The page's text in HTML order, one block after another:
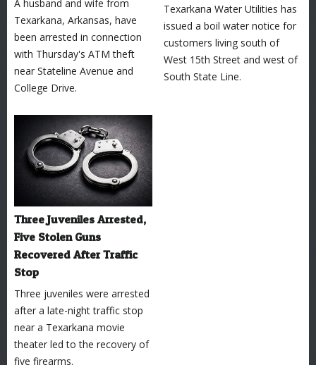
A husband and wife from
Texarkana, Arkansas, have
been arrested in connection
with Thursday's ATM theft
near Stateline Avenue and
College Drive.
Texarkana Water Utilities has
issued a boil water notice for
customers living south of
West 15th Street and west of
South State Line.
Three Juveniles Arrested,
Five Stolen Guns
Recovered After Traffic
Stop
Three juveniles were arrested
after a late-night traffic stop
near a Texarkana movie
theater led to the recovery of
five firearms.